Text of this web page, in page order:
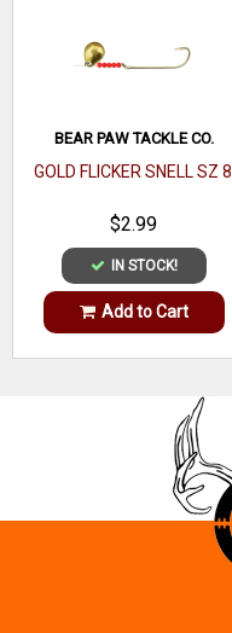
BEAR PAW TACKLE CO.
GOLD FLICKER SNELL SZ 8
$2.99
IN STOCK!
Add to Cart